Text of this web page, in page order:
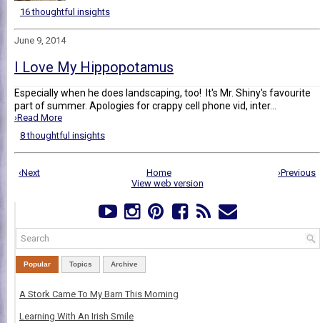
16 thoughtful insights
June 9, 2014
I Love My Hippopotamus
Especially when he does landscaping, too! It's Mr. Shiny's favourite
part of summer. Apologies for crappy cell phone vid, inter...
›Read More
8 thoughtful insights
‹Next ›Previous
Home
View web version
Popular Topics Archive
A Stork Came To My Barn This Morning
Learning With An Irish Smile